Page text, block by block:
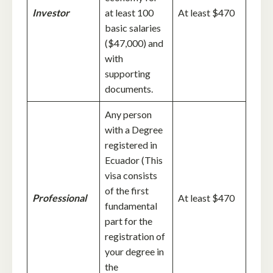
Investor
at least 100
basic salaries
($47,000) and
with
supporting
documents.
At least $470
Professional
Any person
with a Degree
registered in
Ecuador (This
visa consists
of the first
fundamental
part for the
registration of
your degree in
the
At least $470